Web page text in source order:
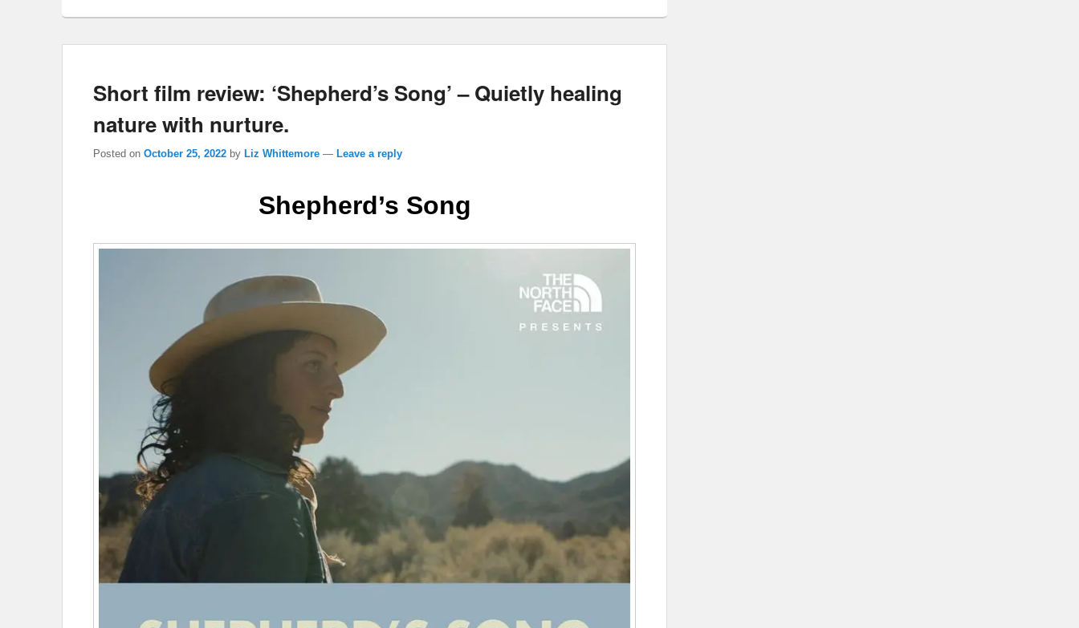
Short film review: ‘Shepherd’s Song’ – Quietly healing
nature with nurture.
Posted on October 25, 2022 by Liz Whittemore — Leave a reply
Shepherd’s Song